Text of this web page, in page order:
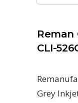
Reman
CLI-
Grey